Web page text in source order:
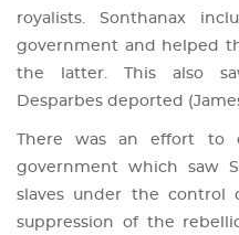
royalists. Sonthanax
government and helped
the latter. This also
Desparbes deported (James
There was an effort to
government which saw
slaves under the control
suppression of the